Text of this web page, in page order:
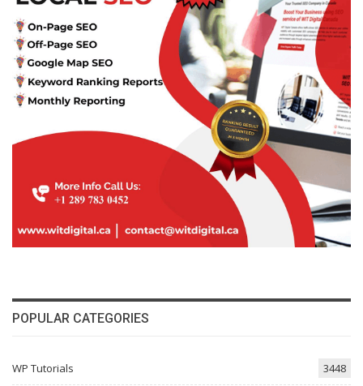
POPULAR CATEGORIES
WP Tutorials 3448